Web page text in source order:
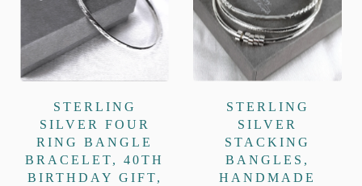
STERLING
SILVER FOUR
RING BANGLE
BRACELET, 40TH
BIRTHDAY GIFT,
STERLING
SILVER
STACKING
BANGLES,
HANDMADE